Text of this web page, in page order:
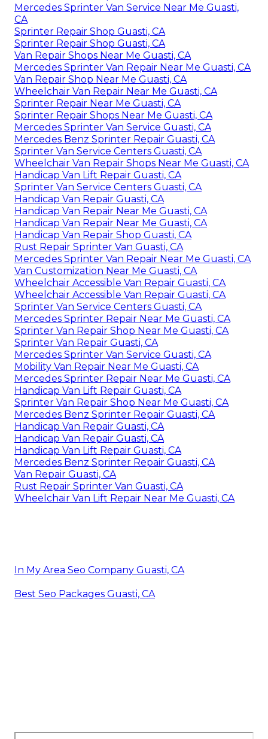
Mercedes Sprinter Van Service Near Me Guasti,
CA
Sprinter Repair Shop Guasti, CA
Sprinter Repair Shop Guasti, CA
Van Repair Shops Near Me Guasti, CA
Mercedes Sprinter Van Repair Near Me Guasti, CA
Van Repair Shop Near Me Guasti, CA
Wheelchair Van Repair Near Me Guasti, CA
Sprinter Repair Near Me Guasti, CA
Sprinter Repair Shops Near Me Guasti, CA
Mercedes Sprinter Van Service Guasti, CA
Mercedes Benz Sprinter Repair Guasti, CA
Sprinter Van Service Centers Guasti, CA
Wheelchair Van Repair Shops Near Me Guasti, CA
Handicap Van Lift Repair Guasti, CA
Sprinter Van Service Centers Guasti, CA
Handicap Van Repair Guasti, CA
Handicap Van Repair Near Me Guasti, CA
Handicap Van Repair Near Me Guasti, CA
Handicap Van Repair Shop Guasti, CA
Rust Repair Sprinter Van Guasti, CA
Mercedes Sprinter Van Repair Near Me Guasti, CA
Van Customization Near Me Guasti, CA
Wheelchair Accessible Van Repair Guasti, CA
Wheelchair Accessible Van Repair Guasti, CA
Sprinter Van Service Centers Guasti, CA
Mercedes Sprinter Repair Near Me Guasti, CA
Sprinter Van Repair Shop Near Me Guasti, CA
Sprinter Van Repair Guasti, CA
Mercedes Sprinter Van Service Guasti, CA
Mobility Van Repair Near Me Guasti, CA
Mercedes Sprinter Repair Near Me Guasti, CA
Handicap Van Lift Repair Guasti, CA
Sprinter Van Repair Shop Near Me Guasti, CA
Mercedes Benz Sprinter Repair Guasti, CA
Handicap Van Repair Guasti, CA
Handicap Van Repair Guasti, CA
Handicap Van Lift Repair Guasti, CA
Mercedes Benz Sprinter Repair Guasti, CA
Van Repair Guasti, CA
Rust Repair Sprinter Van Guasti, CA
Wheelchair Van Lift Repair Near Me Guasti, CA
In My Area Seo Company Guasti, CA
Best Seo Packages Guasti, CA